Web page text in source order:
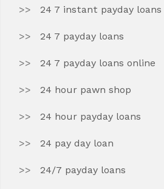
24 7 instant payday loans
24 7 payday loans
24 7 payday loans online
24 hour pawn shop
24 hour payday loans
24 pay day loan
24/7 payday loans